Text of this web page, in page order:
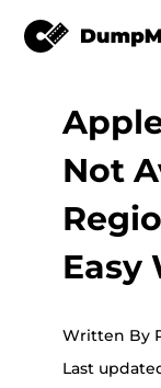
Music
Video
Online Tools
Spotify to
YouTube
Support
Not
Easy
Written By
Last